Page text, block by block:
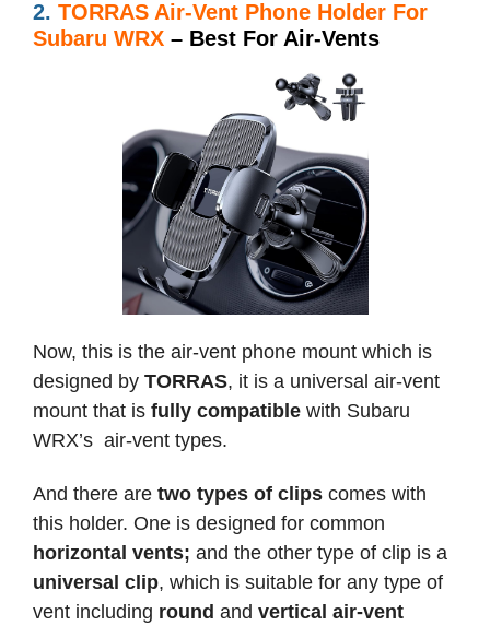
2. TORRAS Air-Vent Phone Holder For
Subaru WRX – Best For Air-Vents
Now, this is the air-vent phone mount which is
designed by TORRAS, it is a universal air-vent
mount that is fully compatible with Subaru
WRX’s air-vent types.
And there are two types of clips comes with
this holder. One is designed for common
horizontal vents; and the other type of clip is a
universal clip, which is suitable for any type of
vent including round and vertical air-vent